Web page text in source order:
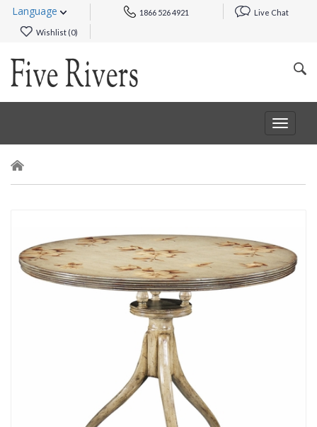
Language 1866 526 4921 Live Chat
Wishlist (0)
Toggle